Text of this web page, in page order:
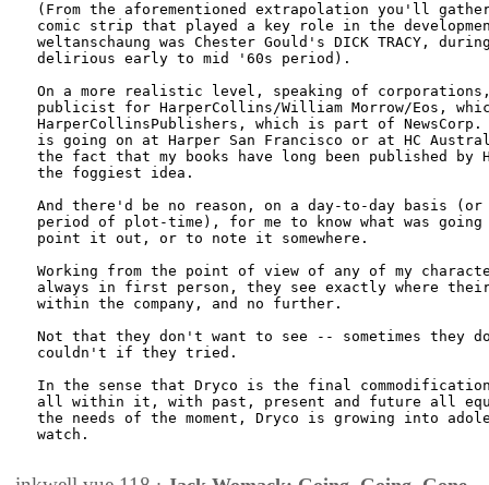
(From the aforementioned extrapolation you'll
comic strip that played a key role in the
weltanschaung was Chester Gould's DICK TRACY,
delirious early to mid '60s period).
On a more realistic level, speaking of
publicist for HarperCollins/William Morrow/Eos,
HarperCollinsPublishers, which is part of
is going on at Harper San Francisco or at HC
the fact that my books have long been published by
the foggiest idea.
And there'd be no reason, on a day-to-day basis
period of plot-time), for me to know what was
point it out, or to note it somewhere.
Working from the point of view of any of my
always in first person, they see exactly where
within the company, and no further.
Not that they don't want to see -- sometimes they
couldn't if they tried.
In the sense that Dryco is the final
all within it, with past, present and future all
the needs of the moment, Dryco is growing into
watch.